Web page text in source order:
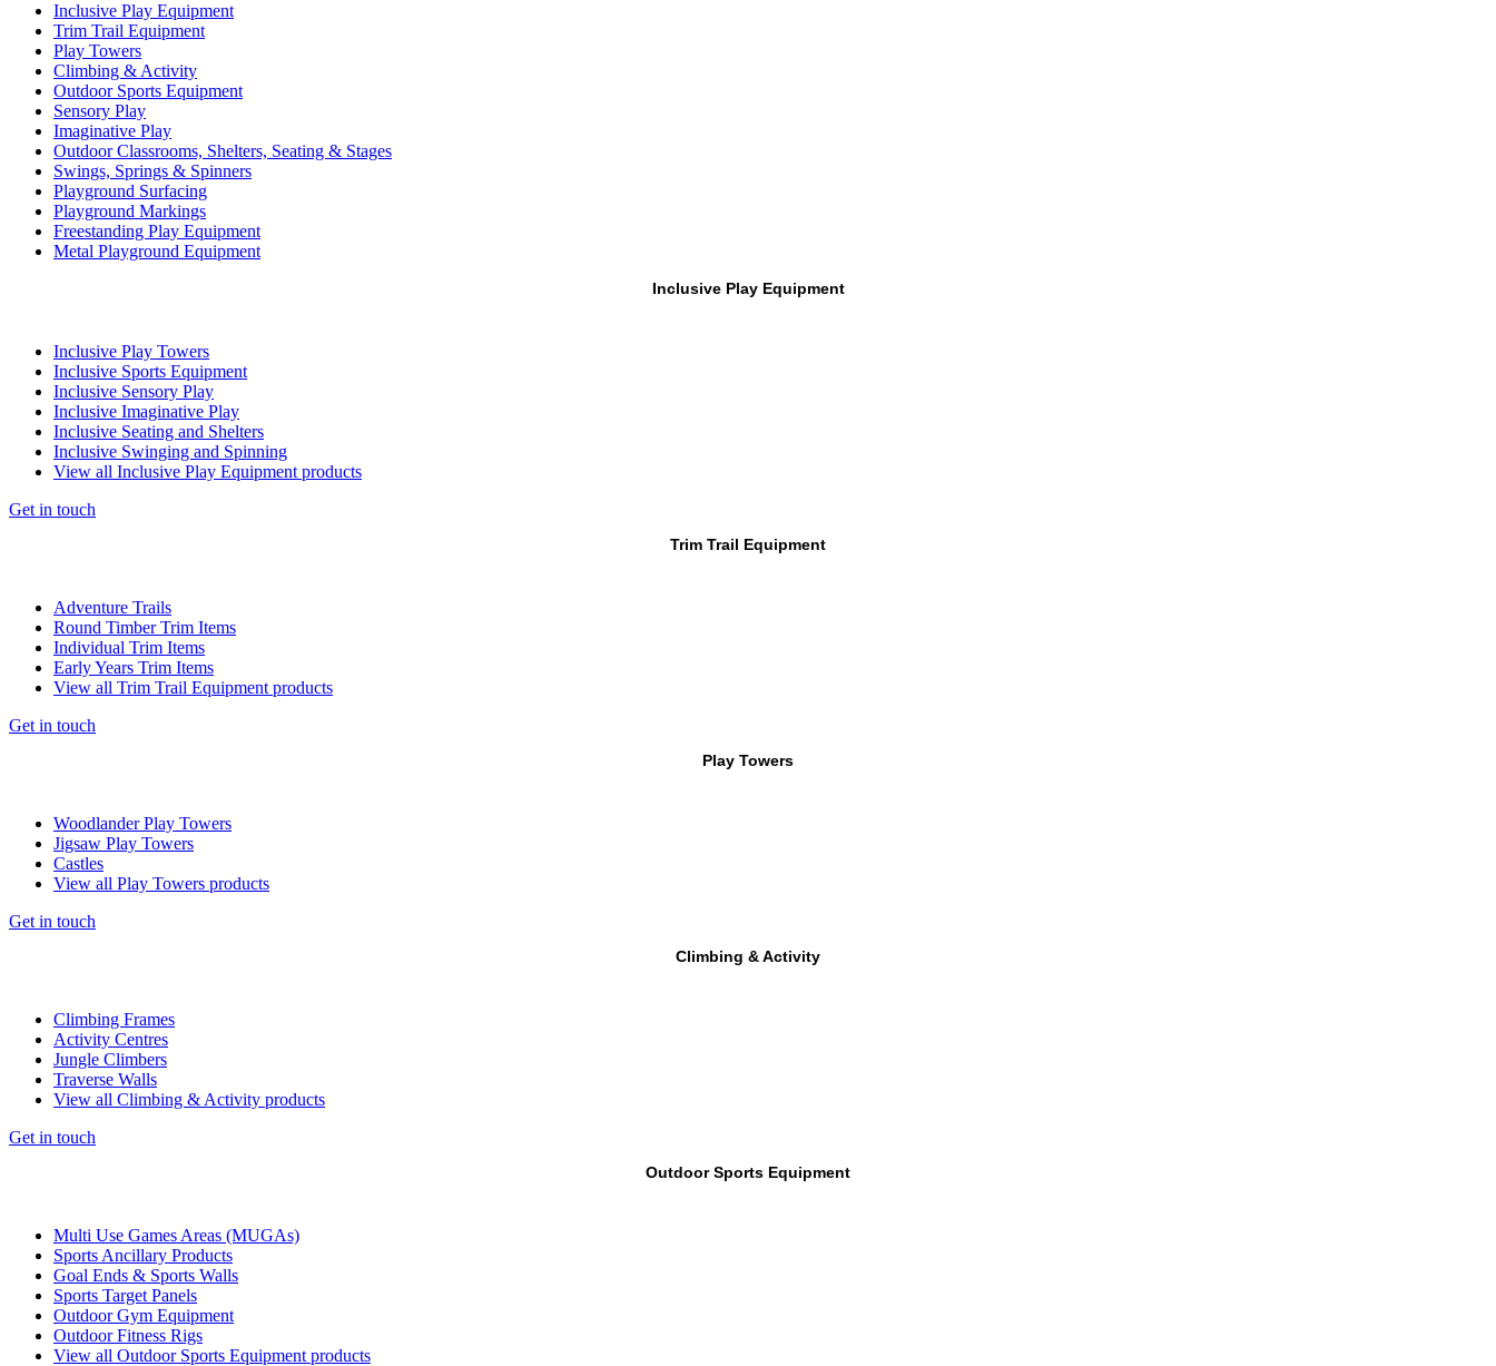
Inclusive Play Equipment
Trim Trail Equipment
Play Towers
Climbing & Activity
Outdoor Sports Equipment
Sensory Play
Imaginative Play
Outdoor Classrooms, Shelters, Seating & Stages
Swings, Springs & Spinners
Playground Surfacing
Playground Markings
Freestanding Play Equipment
Metal Playground Equipment
Inclusive Play Equipment
Inclusive Play Towers
Inclusive Sports Equipment
Inclusive Sensory Play
Inclusive Imaginative Play
Inclusive Seating and Shelters
Inclusive Swinging and Spinning
View all Inclusive Play Equipment products
Get in touch
Trim Trail Equipment
Adventure Trails
Round Timber Trim Items
Individual Trim Items
Early Years Trim Items
View all Trim Trail Equipment products
Get in touch
Play Towers
Woodlander Play Towers
Jigsaw Play Towers
Castles
View all Play Towers products
Get in touch
Climbing & Activity
Climbing Frames
Activity Centres
Jungle Climbers
Traverse Walls
View all Climbing & Activity products
Get in touch
Outdoor Sports Equipment
Multi Use Games Areas (MUGAs)
Sports Ancillary Products
Goal Ends & Sports Walls
Sports Target Panels
Outdoor Gym Equipment
Outdoor Fitness Rigs
View all Outdoor Sports Equipment products